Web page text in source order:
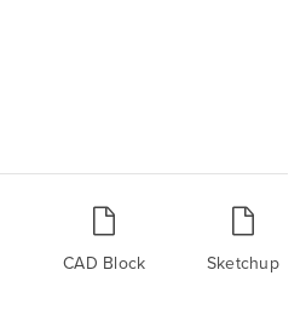
CAD Block Sketchup